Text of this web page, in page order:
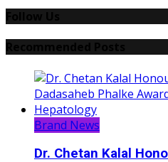
Brand News
Dr. Chetan Kalal